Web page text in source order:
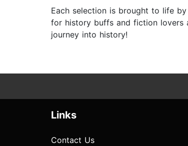
Each selection is brought to life
for history buffs and fiction lovers
journey into history!
Links
Contact Us